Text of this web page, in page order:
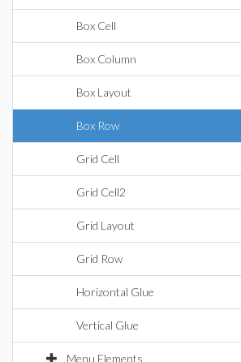
Box Cell
Box Column
Box Layout
Box Row
Grid Cell
Grid Cell2
Grid Layout
Grid Row
Horizontal Glue
Vertical Glue
Menu Elements